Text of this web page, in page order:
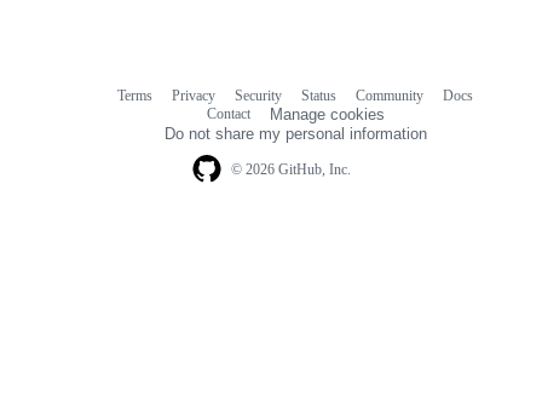
© 2026 GitHub, Inc.
Terms Privacy Security Status Community
Docs
Contact
Manage cookies
Do not share my personal information